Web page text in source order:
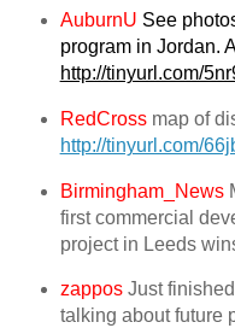
AuburnU See
program in Jordan.
http://tinyurl.com/
RedCrossmap of
http://tinyurl.com/
Birmingham_News
first commercial
project in Leeds
zapposJust
talking about future